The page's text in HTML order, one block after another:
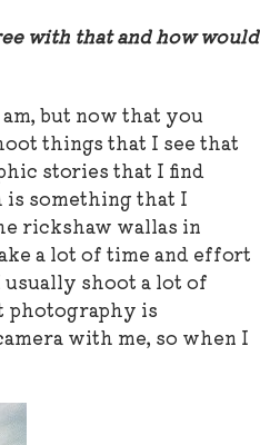
with that and how would
but now that you
things that I see that
stories that I find
is something that I
rickshaw wallas in
a lot of time and effort
shoot a lot of
photography is
with me, so when I